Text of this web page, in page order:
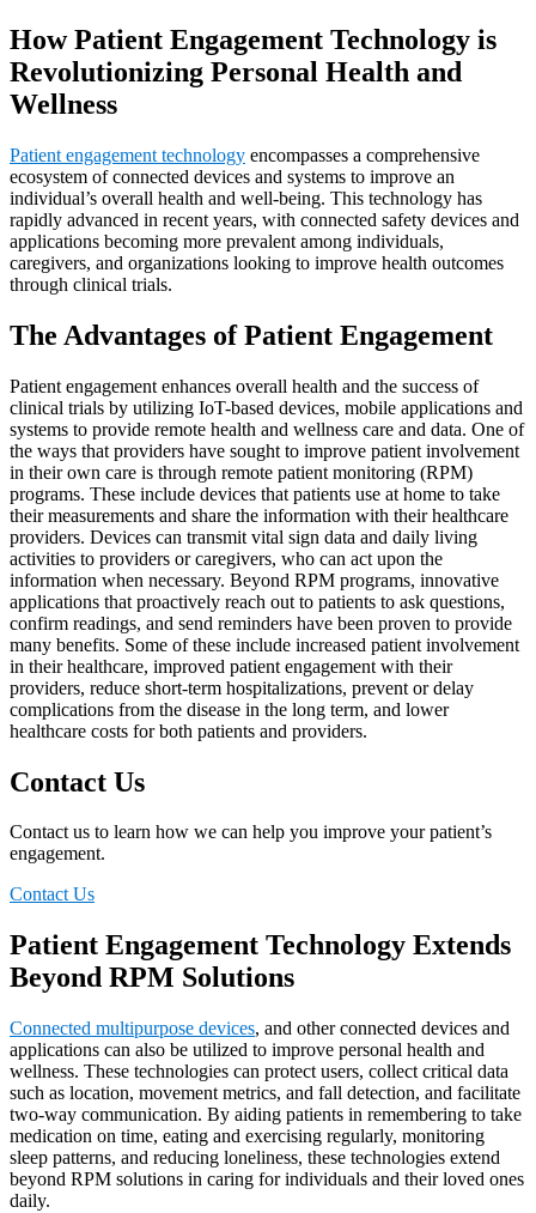
How Patient Engagement Technology is
Revolutionizing Personal Health and
Wellness
Patient engagement technology encompasses a comprehensive
ecosystem of connected devices and systems to improve an
individual’s overall health and well-being. This technology has
rapidly advanced in recent years, with connected safety devices and
applications becoming more prevalent among individuals,
caregivers, and organizations looking to improve health outcomes
through clinical trials.
The Advantages of Patient Engagement
Patient engagement enhances overall health and the success of
clinical trials by utilizing IoT-based devices, mobile applications and
systems to provide remote health and wellness care and data. One of
the ways that providers have sought to improve patient involvement
in their own care is through remote patient monitoring (RPM)
programs. These include devices that patients use at home to take
their measurements and share the information with their healthcare
providers. Devices can transmit vital sign data and daily living
activities to providers or caregivers, who can act upon the
information when necessary. Beyond RPM programs, innovative
applications that proactively reach out to patients to ask questions,
confirm readings, and send reminders have been proven to provide
many benefits. Some of these include increased patient involvement
in their healthcare, improved patient engagement with their
providers, reduce short-term hospitalizations, prevent or delay
complications from the disease in the long term, and lower
healthcare costs for both patients and providers.
Contact Us
Contact us to learn how we can help you improve your patient’s
engagement.
Contact Us
Patient Engagement Technology Extends
Beyond RPM Solutions
Connected multipurpose devices, and other connected devices and
applications can also be utilized to improve personal health and
wellness. These technologies can protect users, collect critical data
such as location, movement metrics, and fall detection, and facilitate
two-way communication. By aiding patients in remembering to take
medication on time, eating and exercising regularly, monitoring
sleep patterns, and reducing loneliness, these technologies extend
beyond RPM solutions in caring for individuals and their loved ones
daily.